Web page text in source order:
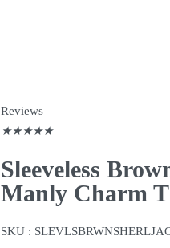
Reviews
★★★★★
Sleeveless
Manly Charm
SKU :